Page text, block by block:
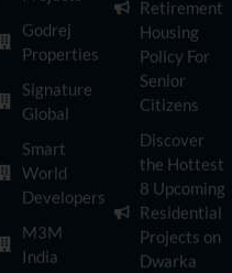
Godrej
Properties
Signature
Global
Smart
World
Developers
M3M
India
Retirement
Housing
Policy For
Senior
Citizens
Discover
the Hottest
8 Upcoming
Residential
Projects on
Dwarka